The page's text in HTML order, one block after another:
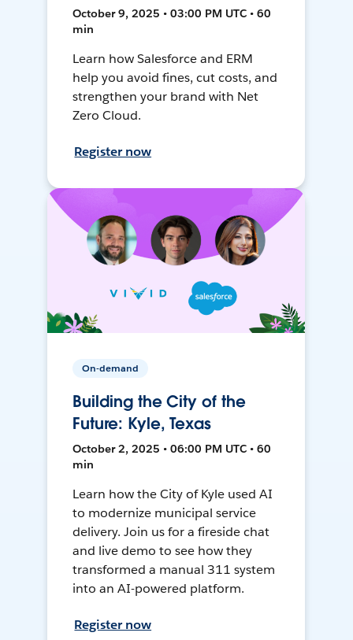
October 9, 2025 • 03:00 PM UTC • 60
min
Learn how Salesforce and ERM
help you avoid fines, cut costs, and
strengthen your brand with Net
Zero Cloud.
Register now
On-demand
Building the City of the
Future: Kyle, Texas
October 2, 2025 • 06:00 PM UTC • 60
min
Learn how the City of Kyle used AI
to modernize municipal service
delivery. Join us for a fireside chat
and live demo to see how they
transformed a manual 311 system
into an AI-powered platform.
Register now